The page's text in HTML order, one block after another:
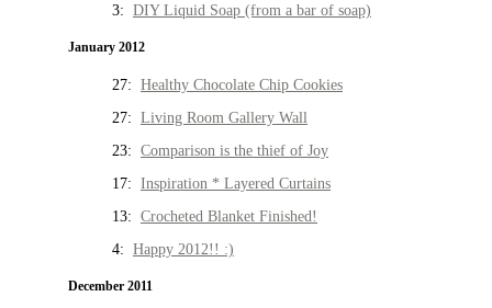
3: DIY Liquid Soap (from a bar of soap)
January 2012
27: Healthy Chocolate Chip Cookies
27: Living Room Gallery Wall
23: Comparison is the thief of Joy
17: Inspiration * Layered Curtains
13: Crocheted Blanket Finished!
4: Happy 2012!! :)
December 2011